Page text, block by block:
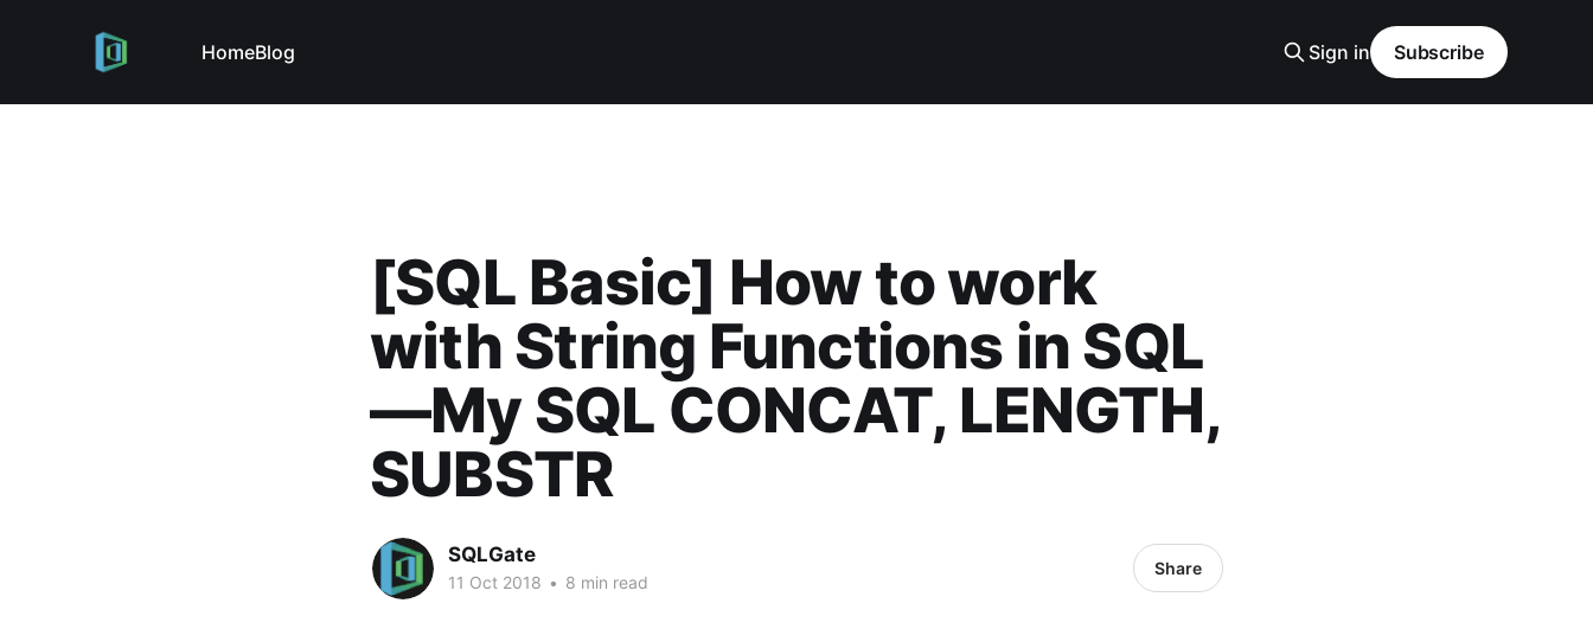
HomeBlog Sign in Subscribe
[SQL Basic] How to work
with String Functions in SQL
—My SQL CONCAT, LENGTH,
SUBSTR
SQLGate
11 Oct 2018 • 8 min read
Share